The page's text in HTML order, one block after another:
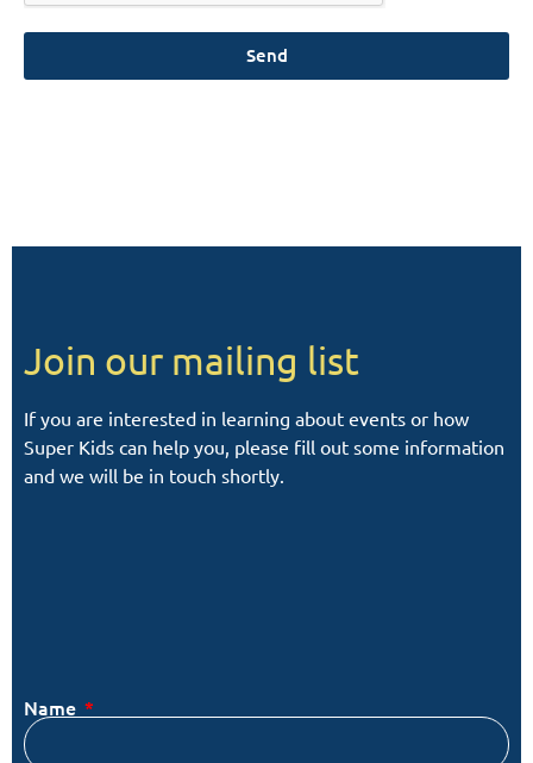
Send
Join our mailing list
If you are interested in learning about events or how
Super Kids can help you, please fill out some information
and we will be in touch shortly.
Name